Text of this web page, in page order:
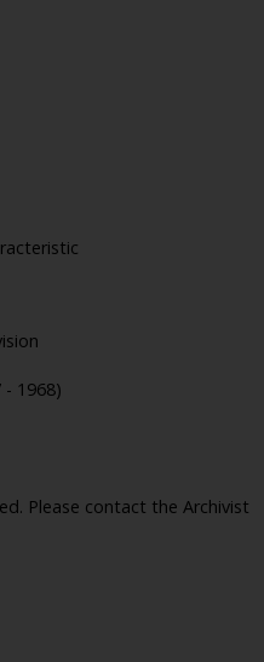
- 1968)
Please contact the Archivist